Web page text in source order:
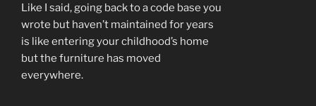
Like I said, going back to a code base you
wrote but haven’t maintained for years
is like entering your childhood’s home
but the furniture has moved
everywhere.